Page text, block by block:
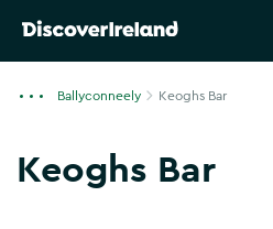
Ballyconneely Keoghs Bar
Keoghs Bar